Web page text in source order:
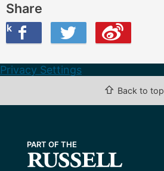
Share
Twitter
this on Weibo
Privacy Settings
⇧ Back to top